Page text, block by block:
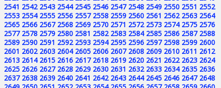
2541 2542 2543 2544 2545 2546 2547 2548 2549 2550 2551 2552
2553 2554 2555 2556 2557 2558 2559 2560 2561 2562 2563 2564
2565 2566 2567 2568 2569 2570 2571 2572 2573 2574 2575 2576
2577 2578 2579 2580 2581 2582 2583 2584 2585 2586 2587 2588
2589 2590 2591 2592 2593 2594 2595 2596 2597 2598 2599 2600
2601 2602 2603 2604 2605 2606 2607 2608 2609 2610 2611 2612
2613 2614 2615 2616 2617 2618 2619 2620 2621 2622 2623 2624
2625 2626 2627 2628 2629 2630 2631 2632 2633 2634 2635 2636
2637 2638 2639 2640 2641 2642 2643 2644 2645 2646 2647 2648